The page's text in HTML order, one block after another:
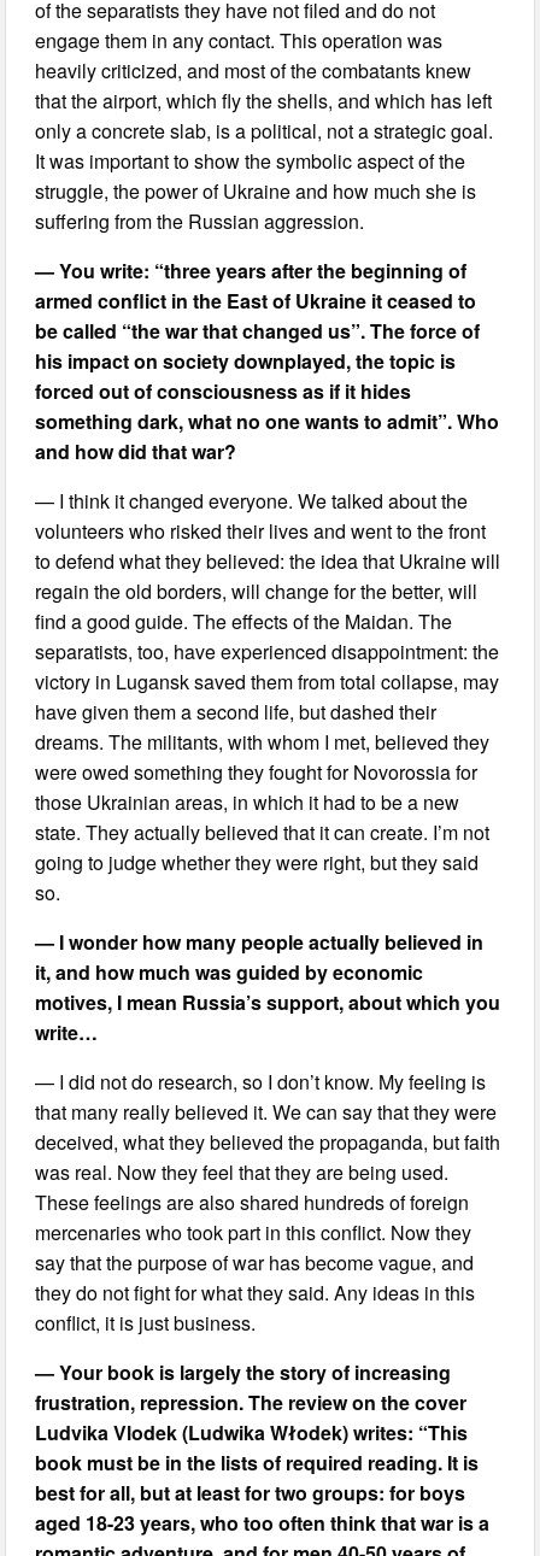
of the separatists they have not filed and do not
engage them in any contact. This operation was
heavily criticized, and most of the combatants knew
that the airport, which fly the shells, and which has left
only a concrete slab, is a political, not a strategic goal.
It was important to show the symbolic aspect of the
struggle, the power of Ukraine and how much she is
suffering from the Russian aggression.
— You write: “three years after the beginning of
armed conflict in the East of Ukraine it ceased to
be called “the war that changed us”. The force of
his impact on society downplayed, the topic is
forced out of consciousness as if it hides
something dark, what no one wants to admit”. Who
and how did that war?
— I think it changed everyone. We talked about the
volunteers who risked their lives and went to the front
to defend what they believed: the idea that Ukraine will
regain the old borders, will change for the better, will
find a good guide. The effects of the Maidan. The
separatists, too, have experienced disappointment: the
victory in Lugansk saved them from total collapse, may
have given them a second life, but dashed their
dreams. The militants, with whom I met, believed they
were owed something they fought for Novorossia for
those Ukrainian areas, in which it had to be a new
state. They actually believed that it can create. I’m not
going to judge whether they were right, but they said
so.
— I wonder how many people actually believed in
it, and how much was guided by economic
motives, I mean Russia’s support, about which you
write…
— I did not do research, so I don’t know. My feeling is
that many really believed it. We can say that they were
deceived, what they believed the propaganda, but faith
was real. Now they feel that they are being used.
These feelings are also shared hundreds of foreign
mercenaries who took part in this conflict. Now they
say that the purpose of war has become vague, and
they do not fight for what they said. Any ideas in this
conflict, it is just business.
— Your book is largely the story of increasing
frustration, repression. The review on the cover
Ludvika Vlodek (Ludwika Włodek) writes: “This
book must be in the lists of required reading. It is
best for all, but at least for two groups: for boys
aged 18-23 years, who too often think that war is a